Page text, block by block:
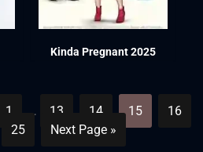
Kinda Pregnant 2025
1 … 13 14 15
16
25 Next Page »